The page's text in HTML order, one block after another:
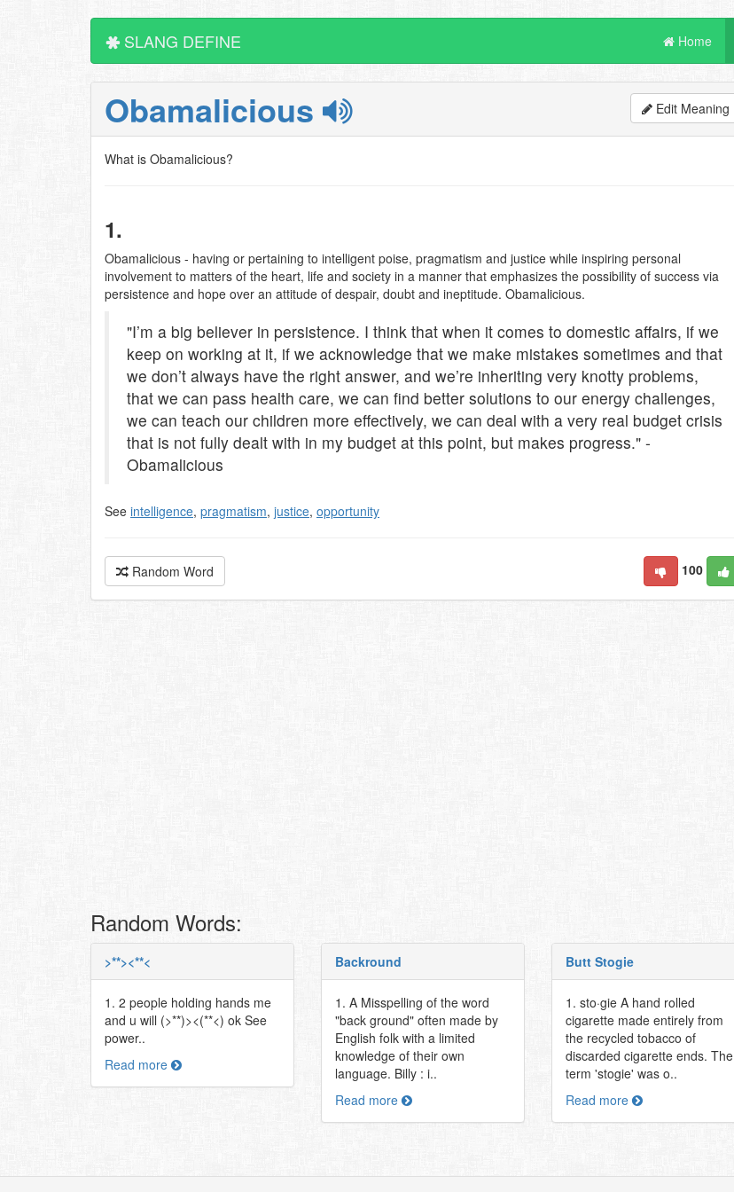
SLANG DEFINE Home
Obamalicious Edit Meaning
What is Obamalicious?
1.
Obamalicious - having or pertaining to intelligent poise, pragmatism and justice while inspiring personal
involvement to matters of the heart, life and society in a manner that emphasizes the possibility of success via
persistence and hope over an attitude of despair, doubt and ineptitude. Obamalicious.
"I’m a big believer in persistence. I think that when it comes to domestic affairs, if we
keep on working at it, if we acknowledge that we make mistakes sometimes and that
we don’t always have the right answer, and we’re inheriting very knotty problems,
that we can pass health care, we can find better solutions to our energy challenges,
we can teach our children more effectively, we can deal with a very real budget crisis
that is not fully dealt with in my budget at this point, but makes progress." -
Obamalicious
See intelligence, pragmatism, justice, opportunity
Random Word 100
Random Words:
>**><**<
1. 2 people holding hands me
and u will (>**)><(**<) ok See
power..
Read more
Backround
1. A Misspelling of the word
"back ground" often made by
English folk with a limited
knowledge of their own
language. Billy : i..
Read more
Butt Stogie
1. sto·gie A hand rolled
cigarette made entirely from
the recycled tobacco of
discarded cigarette ends. The
term 'stogie' was o..
Read more